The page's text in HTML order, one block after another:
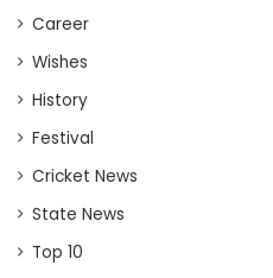
Career
Wishes
History
Festival
Cricket News
State News
Top 10